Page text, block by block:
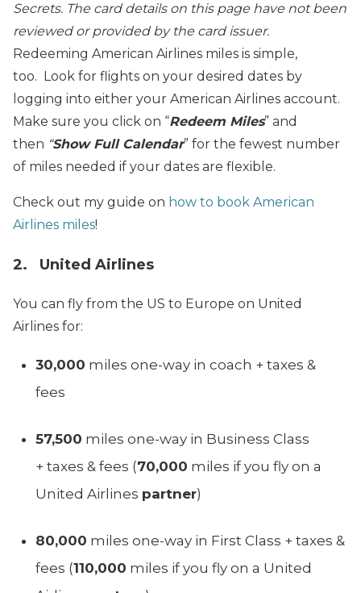
Secrets. The card details on this page have not been
reviewed or provided by the card issuer.
Redeeming American Airlines miles is simple,
too. Look for flights on your desired dates by
logging into either your American Airlines account.
Make sure you click on “Redeem Miles” and
then “Show Full Calendar” for the fewest number
of miles needed if your dates are flexible.
Check out my guide on how to book American
Airlines miles!
2. United Airlines
You can fly from the US to Europe on United
Airlines for:
30,000 miles one-way in coach + taxes &
fees
57,500 miles one-way in Business Class
+ taxes & fees (70,000 miles if you fly on a
United Airlines partner)
80,000 miles one-way in First Class + taxes &
fees (110,000 miles if you fly on a United